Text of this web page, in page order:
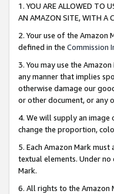
1. YOU ARE ALLOWED TO
AN AMAZON SITE, WITH A
2. Your use of the
defined in the Commission
3. You may use the
any manner that implies
otherwise damage our
or other document, or any
4. We will supply an image
change the proportion,
5. Each Amazon Mark
textual elements. Under
Mark.
6. All rights to the Amazon